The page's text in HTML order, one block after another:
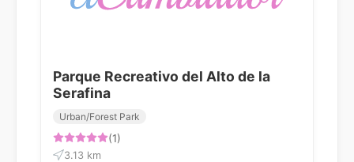
Parque Recreativo del Alto de la
Serafina
Urban/Forest Park
(1)
3.13 km